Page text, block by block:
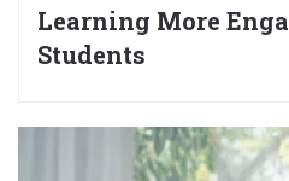
Learning More
Students